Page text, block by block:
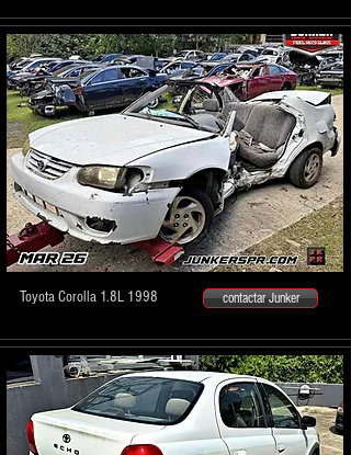
Toyota Corolla 1.8L 1998 contactar Junker